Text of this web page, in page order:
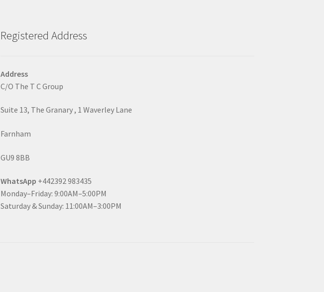
Registered Address
Address
C/O The T C Group
Suite 13, The Granary , 1 Waverley Lane
Farnham
GU9 8BB
WhatsApp +442392 983435
Monday–Friday: 9:00AM–5:00PM
Saturday & Sunday: 11:00AM–3:00PM